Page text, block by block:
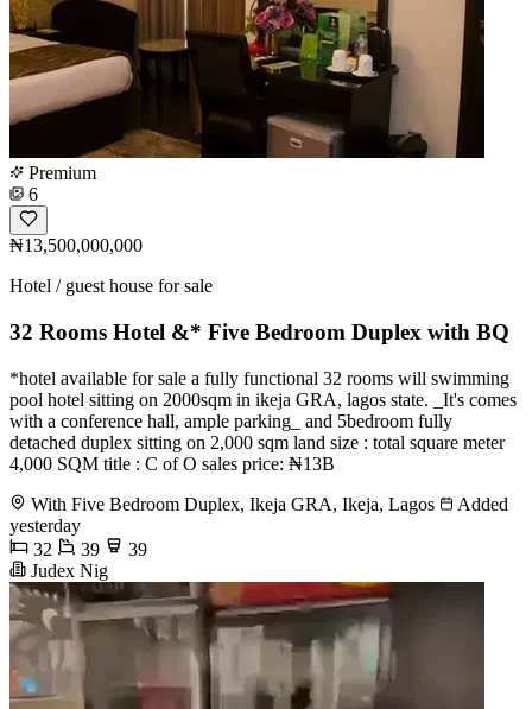
Premium
6
₦13,500,000,000
Hotel / guest house for sale
32 Rooms Hotel &* Five Bedroom Duplex with BQ
*hotel available for sale a fully functional 32 rooms will swimming
pool hotel sitting on 2000sqm in ikeja GRA, lagos state. _It's comes
with a conference hall, ample parking_ and 5bedroom fully
detached duplex sitting on 2,000 sqm land size : total square meter
4,000 SQM title : C of O sales price: ₦13B
With Five Bedroom Duplex, Ikeja GRA, Ikeja, Lagos
Added
yesterday
32
39
39
Judex Nig